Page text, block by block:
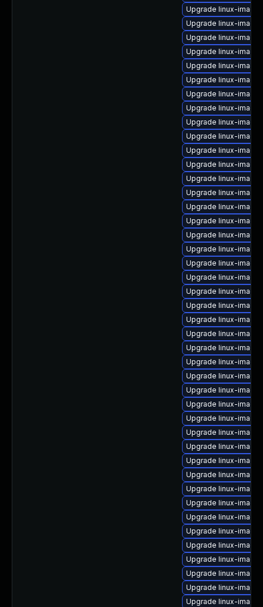
Upgrade linux-
Upgrade linux-
Upgrade linux-
Upgrade linux-
Upgrade linux-
Upgrade linux-
Upgrade linux-
Upgrade linux-
Upgrade linux-
Upgrade linux-
Upgrade linux-
Upgrade linux-
Upgrade linux-
Upgrade linux-
Upgrade linux-
Upgrade linux-
Upgrade linux-
Upgrade linux-
Upgrade linux-
Upgrade linux-
Upgrade linux-
Upgrade linux-
Upgrade linux-
Upgrade linux-
Upgrade linux-
Upgrade linux-
Upgrade linux-
Upgrade linux-
Upgrade linux-
Upgrade linux-
Upgrade linux-
Upgrade linux-
Upgrade linux-image-
Upgrade linux-
Upgrade linux-
Upgrade linux-
Upgrade linux-
Upgrade linux-
Upgrade linux-
Upgrade linux-
Upgrade linux-
Upgrade linux-
Upgrade linux-